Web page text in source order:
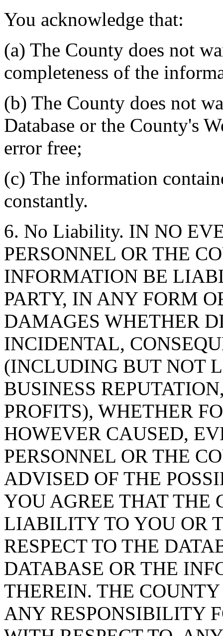
You acknowledge that:
(a) The County does not
completeness of the
(b) The County does not
Database or the County's
error free;
(c) The information
constantly.
6. No Liability. IN NO
PERSONNEL OR THE
INFORMATION BE
PARTY, IN ANY FORM
DAMAGES WHETHER
INCIDENTAL,
(INCLUDING BUT NOT
BUSINESS
PROFITS), WHETHER
HOWEVER CAUSED,
PERSONNEL OR THE
ADVISED OF THE
YOU AGREE THAT THE
LIABILITY TO YOU OR
RESPECT TO THE
DATABASE OR THE
THEREIN. THE
ANY RESPONSIBILITY